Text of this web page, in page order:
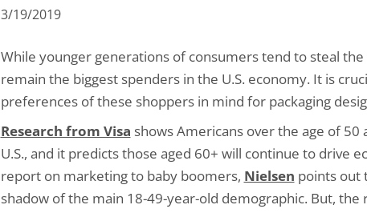
3/19/2019
While younger generations of consumers tend to steal
remain the biggest spenders in the U.S. economy. It is
preferences of these shoppers in mind for packaging
Research from Visa shows Americans over the age of
U.S., and it predicts those aged 60+ will continue to drive
report on marketing to baby boomers, Nielsen points out
shadow of the main 18-49-year-old demographic. But, the